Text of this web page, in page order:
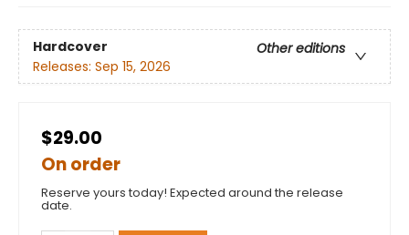
Hardcover
Other editions
Releases: Sep 15, 2026
$29.00
On order
Reserve yours today! Expected around the release
date.